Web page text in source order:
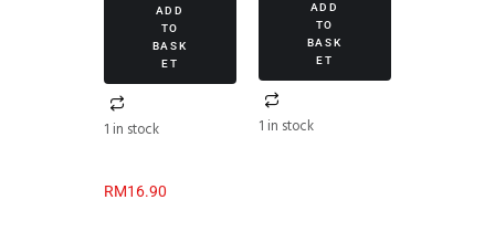
ADD
TO
BASK
ET
1 in stock
ADD
TO
BASK
ET
1 in stock
RM16.90